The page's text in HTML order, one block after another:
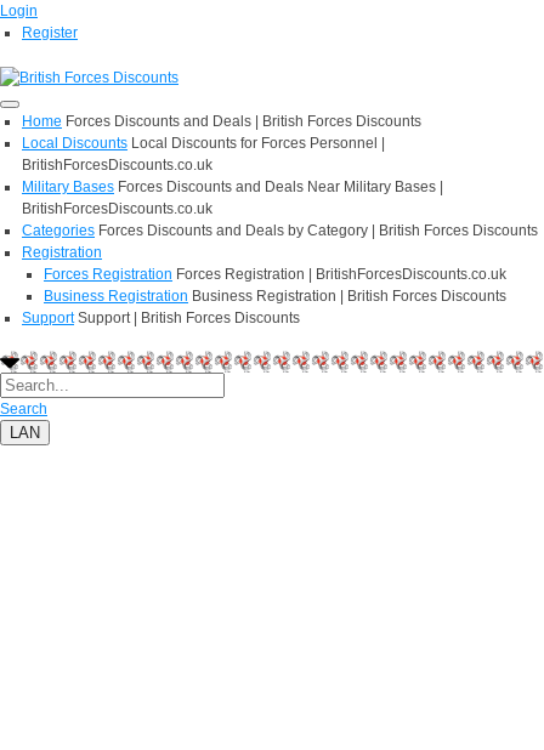
Login
Register
Home Forces Discounts and Deals | British Forces Discounts
Local Discounts Local Discounts for Forces Personnel |
BritishForcesDiscounts.co.uk
Military Bases Forces Discounts and Deals Near Military Bases |
BritishForcesDiscounts.co.uk
Categories Forces Discounts and Deals by Category | British Forces Discounts
Registration
Forces Registration Forces Registration | BritishForcesDiscounts.co.uk
Business Registration Business Registration | British Forces Discounts
Support Support | British Forces Discounts
Search
LAN